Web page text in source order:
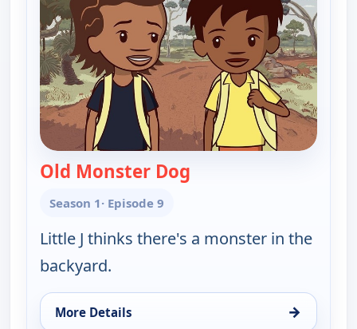
Old Monster Dog
Season 1· Episode 9
Little J thinks there's a monster in the
backyard.
More Details →
for Little J and Big Cuz, Wed 12, 11:30 am